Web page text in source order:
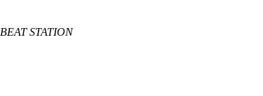
BEAT STATION